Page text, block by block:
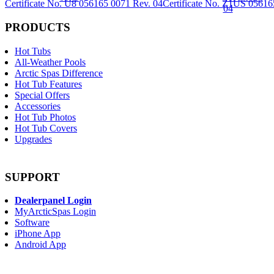
Certificate No. U8 056165 0071 Rev. 04Certificate No. Z1US
PRODUCTS
Hot Tubs
All-Weather Pools
Arctic Spas Difference
Hot Tub Features
Special Offers
Accessories
Hot Tub Photos
Hot Tub Covers
Upgrades
SUPPORT
Dealerpanel Login
MyArcticSpas Login
Software
iPhone App
Android App